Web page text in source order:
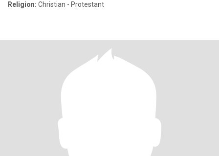
Religion: Christian - Protestant